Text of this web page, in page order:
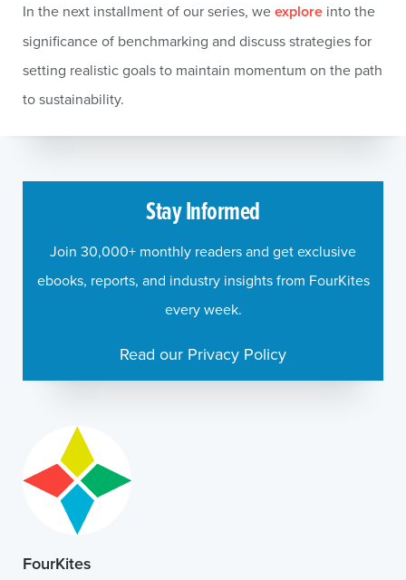
FourKites
In the next installment of our series, weexplore into the
significance of benchmarking and discuss strategies for
setting realistic goals to maintain momentum on the path
to sustainability.
Stay Informed
Join 30,000+ monthly readers and get exclusive
ebooks, reports, and industry insights from FourKites
every week.
Read our Privacy Policy